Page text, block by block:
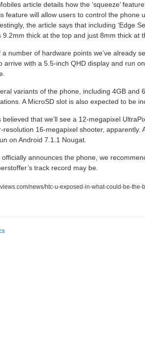
article details how the ‘squeeze’
feature will allow users to control the phone
the article says that including ‘Edge
thick at the top and just 8mm thick at
number of hardware points we’ve already
arrive with a 5.5-inch QHD display and run
variants of the phone, including 4GB and
A MicroSD slot is also expected to be
believed that we’ll see a 12-megapixel
resolution 16-megapixel shooter,
on Android 7.1.1 Nougat.
announces the phone, we
track record may be.
news/htc-u-exposed-in-what-could-be-the-